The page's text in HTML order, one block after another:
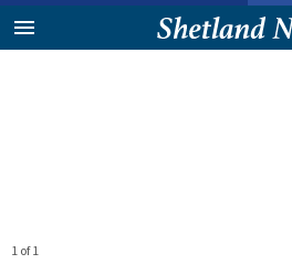
1 of 1